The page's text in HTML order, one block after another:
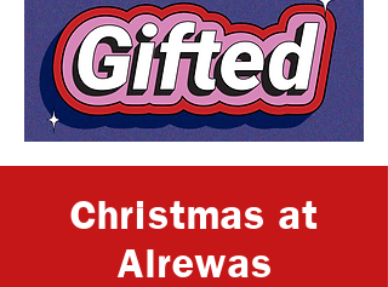
Christmas at
Alrewas